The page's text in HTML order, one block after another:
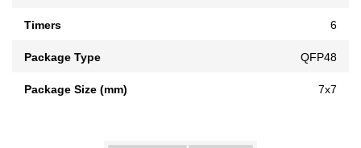
Timers 6
Package Type QFP48
Package Size (mm) 7x7